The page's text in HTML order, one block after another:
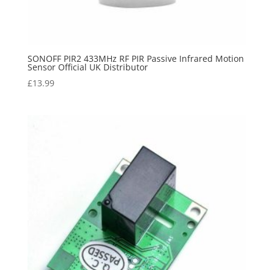
SONOFF PIR2 433MHz RF PIR Passive Infrared Motion
Sensor Official UK Distributor
£13.99